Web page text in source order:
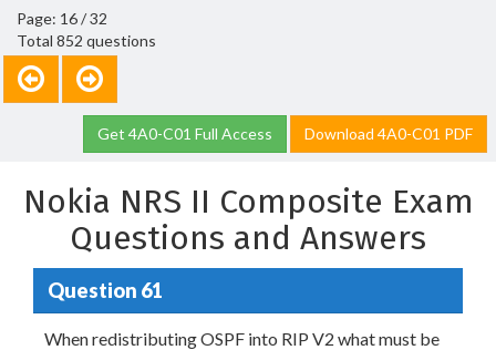
Page: 16 / 32
Total 852 questions
Get 4A0-C01 Full Access Download 4A0-C01 PDF
Nokia NRS II Composite Exam
Questions and Answers
Question 61
When redistributing OSPF into RIP V2 what must be